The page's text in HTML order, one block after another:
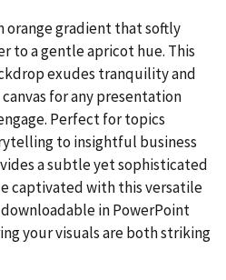
orange gradient that softly
to a gentle apricot hue. This
exudes tranquility and
for any presentation
Perfect for topics
to insightful business
a subtle yet sophisticated
captivated with this versatile
in PowerPoint
your visuals are both striking